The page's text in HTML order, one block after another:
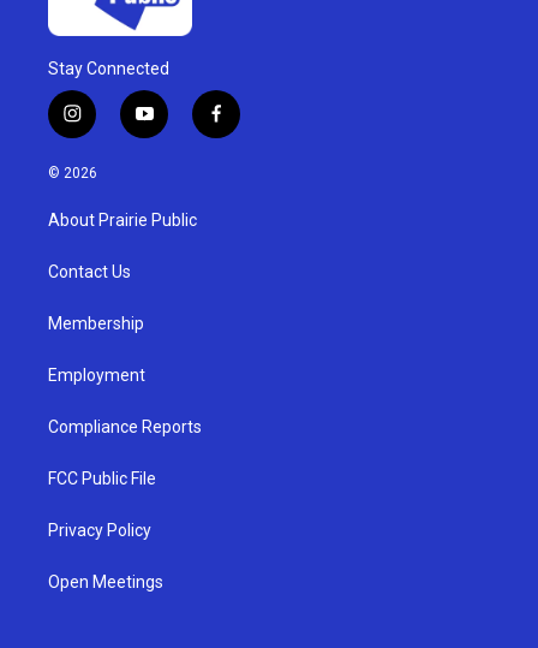
Stay Connected
i
n
s
g
a
y
o
u
b
f
a
© 2026
About Prairie Public
Contact Us
Membership
Employment
Compliance Reports
FCC Public File
Privacy Policy
Open Meetings